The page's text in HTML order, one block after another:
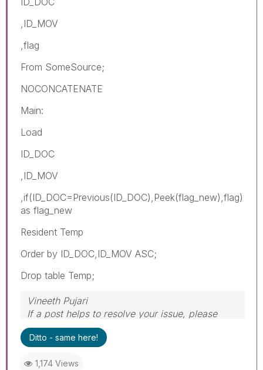
,ID_MOV
,flag
From SomeSource;
NOCONCATENATE
Main:
Load
ID_DOC
,ID_MOV
,if(ID_DOC=Previous(ID_DOC),Peek(flag_new),flag)
as flag_new
Resident Temp
Order by ID_DOC,ID_MOV ASC;
Drop table Temp;
Vineeth Pujari
If a post helps to resolve your issue, please
accept it as a Solution.
Ditto - same here!
1,174 Views